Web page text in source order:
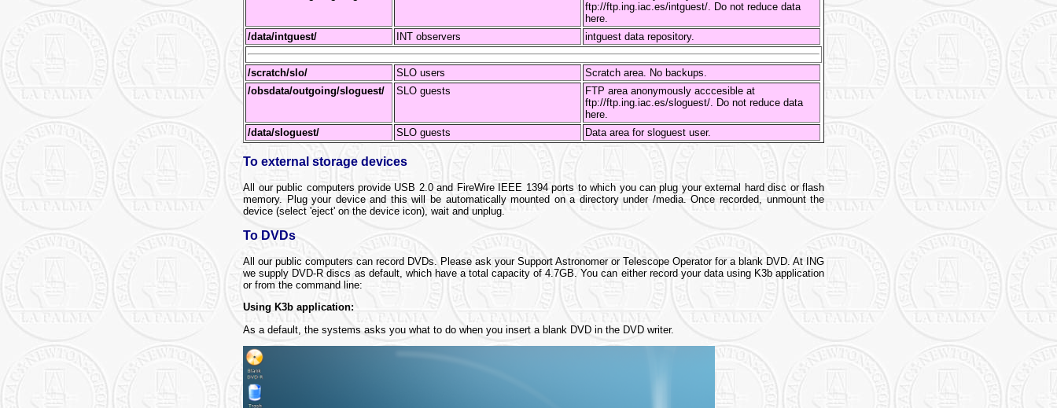
ftp://ftp.ing.iac.es/intguest/. Do not reduce data
here.
/data/intguest/
INT observers intguest data repository.
/scratch/slo/ SLO users
Scratch area. No backups.
/obsdata/outgoing/sloguest/
SLO guests
FTP area anonymously acccesible at
ftp://ftp.ing.iac.es/sloguest/. Do not reduce data
here.
/data/sloguest/
SLO guests Data area for sloguest user.
To external storage devices
All our public computers provide USB 2.0 and FireWire IEEE 1394 ports to which you can plug your external hard disc or flash
memory. Plug your device and this will be automatically mounted on a directory under /media. Once recorded, unmount the
device (select 'eject' on the device icon), wait and unplug.
To DVDs
All our public computers can record DVDs. Please ask your Support Astronomer or Telescope Operator for a blank DVD. At ING
we supply DVD-R discs as default, which have a total capacity of 4.7GB. You can either record your data using K3b application
or from the command line:
Using K3b application:
As a default, the systems asks you what to do when you insert a blank DVD in the DVD writer.